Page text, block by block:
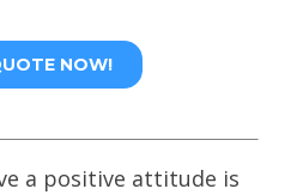
a positive attitude is